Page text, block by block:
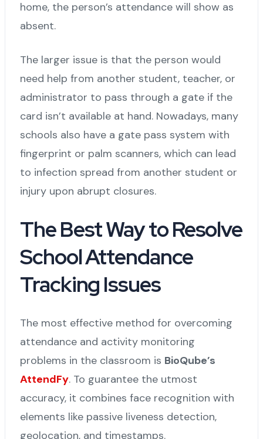
home, the person’s attendance will show as
absent.
The larger issue is that the person would
need help from another student, teacher, or
administrator to pass through a gate if the
card isn’t available at hand. Nowadays, many
schools also have a gate pass system with
fingerprint or palm scanners, which can lead
to infection spread from another student or
injury upon abrupt closures.
The Best Way to Resolve
School Attendance
Tracking Issues
The most effective method for overcoming
attendance and activity monitoring
problems in the classroom is BioQube’s
AttendFy. To guarantee the utmost
accuracy, it combines face recognition with
elements like passive liveness detection,
geolocation, and timestamps.